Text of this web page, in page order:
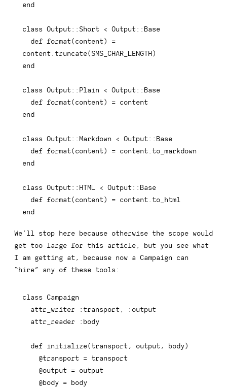
end
class Output :: Short < Output :: Base
def format( content)
=
content truncate( SMS_CHAR_LENGTH)
end
class Output :: Plain < Output :: Base
def format( content) =
end
class Output :: Markdown < Output :: Base
def format( content) = content
end
class Output :: HTML < Output :: Base
def format( content) = content
end
We’ll stop here because otherwise the scope would
get too large for this article, but you see what
I am getting at, because now a Campaign can
“hire” any of these tools:
class Campaign
  attr_writer
:transport ,
:output
  attr_reader
:body
def initialize( transport , output , body)
@transport = transport
@output = output
@body = body